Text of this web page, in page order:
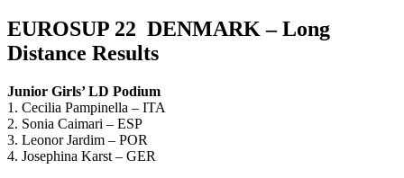
EUROSUP 22 DENMARK – Long
Distance Results
Junior Girls’ LD Podium
1. Cecilia Pampinella – ITA
2. Sonia Caimari – ESP
3. Leonor Jardim – POR
4. Josephina Karst – GER